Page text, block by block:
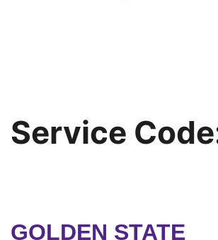
Service
GOLDEN STATE